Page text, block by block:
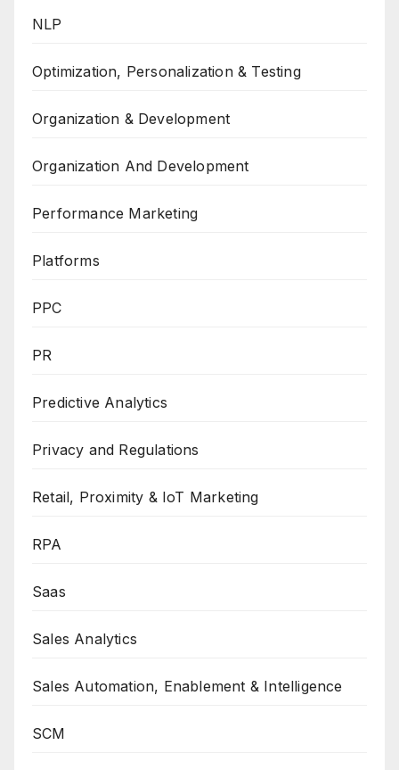
NLP
Optimization, Personalization & Testing
Organization & Development
Organization And Development
Performance Marketing
Platforms
PPC
PR
Predictive Analytics
Privacy and Regulations
Retail, Proximity & IoT Marketing
RPA
Saas
Sales Analytics
Sales Automation, Enablement & Intelligence
SCM